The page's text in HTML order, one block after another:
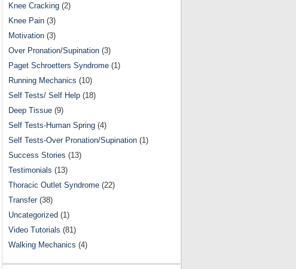
Knee Cracking (2)
Knee Pain (3)
Motivation (3)
Over Pronation/Supination (3)
Paget Schroetters Syndrome (1)
Running Mechanics (10)
Self Tests/ Self Help (18)
Deep Tissue (9)
Self Tests-Human Spring (4)
Self Tests-Over Pronation/Supination (1)
Success Stories (13)
Testimonials (13)
Thoracic Outlet Syndrome (22)
Transfer(38)
Uncategorized (1)
Video Tutorials (81)
Walking Mechanics (4)